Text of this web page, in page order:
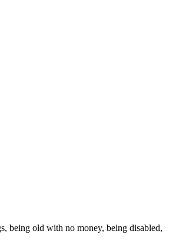
being old with no money, being disabled,